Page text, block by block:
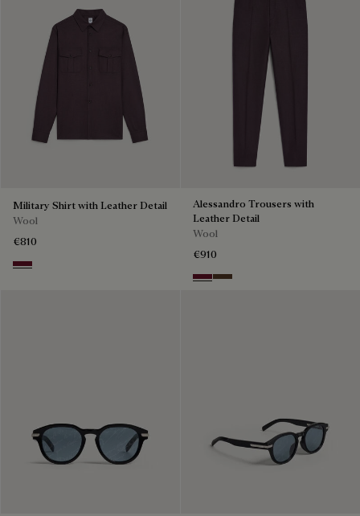
Military Shirt with Leather Detail
Wool
€810
Nero Bordo
Alessandro Trousers with
Leather Detail
Wool
€910
Nero Bordo
Earth Brown